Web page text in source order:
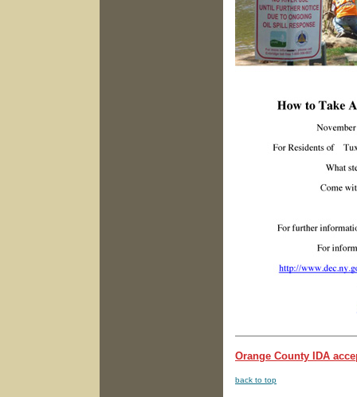
Orange County IDA
back to top